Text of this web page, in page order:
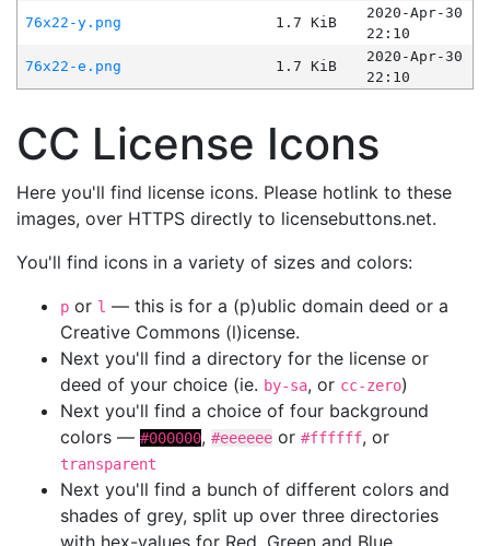
76x22-y.png
1.7 KiB
2020-Apr-30
22:10
76x22-e.png
1.7 KiB
2020-Apr-30
22:10
CC License Icons
Here you'll find license icons. Please hotlink to these
images, over HTTPS directly to licensebuttons.net.
You'll find icons in a variety of sizes and colors:
p or l — this is for a (p)ublic domain deed or a
Creative Commons (l)icense.
Next you'll find a directory for the license or
deed of your choice (ie. by-sa, or cc-zero)
Next you'll find a choice of four background
colors — #000000, #eeeeee or #ffffff, or
transparent
Next you'll find a bunch of different colors and
shades of grey, split up over three directories